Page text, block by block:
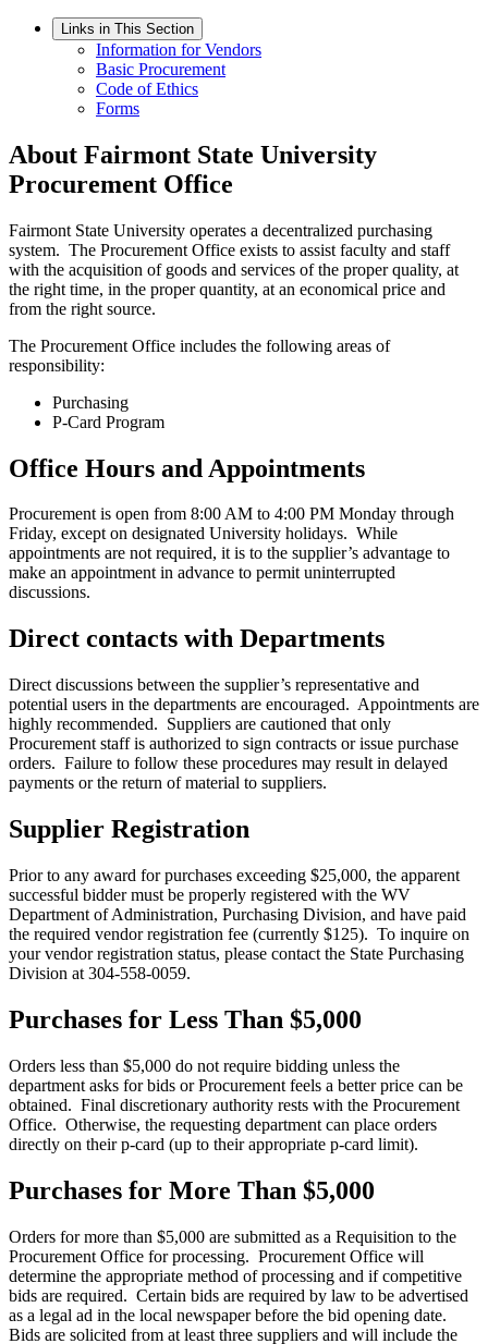
Links in This Section
Information for Vendors
Basic Procurement
Code of Ethics
Forms
About Fairmont State University
Procurement Office
Fairmont State University operates a decentralized purchasing
system. The Procurement Office exists to assist faculty and staff
with the acquisition of goods and services of the proper quality, at
the right time, in the proper quantity, at an economical price and
from the right source.
The Procurement Office includes the following areas of
responsibility:
Purchasing
P-Card Program
Office Hours and Appointments
Procurement is open from 8:00 AM to 4:00 PM Monday through
Friday, except on designated University holidays. While
appointments are not required, it is to the supplier’s advantage to
make an appointment in advance to permit uninterrupted
discussions.
Direct contacts with Departments
Direct discussions between the supplier’s representative and
potential users in the departments are encouraged. Appointments are
highly recommended. Suppliers are cautioned that only
Procurement staff is authorized to sign contracts or issue purchase
orders. Failure to follow these procedures may result in delayed
payments or the return of material to suppliers.
Supplier Registration
Prior to any award for purchases exceeding $25,000, the apparent
successful bidder must be properly registered with the WV
Department of Administration, Purchasing Division, and have paid
the required vendor registration fee (currently $125). To inquire on
your vendor registration status, please contact the State Purchasing
Division at 304-558-0059.
Purchases for Less Than $5,000
Orders less than $5,000 do not require bidding unless the
department asks for bids or Procurement feels a better price can be
obtained. Final discretionary authority rests with the Procurement
Office. Otherwise, the requesting department can place orders
directly on their p-card (up to their appropriate p-card limit).
Purchases for More Than $5,000
Orders for more than $5,000 are submitted as a Requisition to the
Procurement Office for processing. Procurement Office will
determine the appropriate method of processing and if competitive
bids are required. Certain bids are required by law to be advertised
as a legal ad in the local newspaper before the bid opening date.
Bids are solicited from at least three suppliers and will include the